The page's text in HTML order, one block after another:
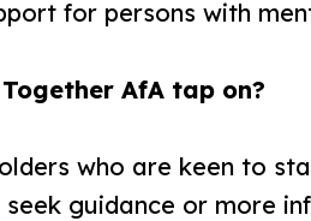
for persons with
AfA tap on?
who are keen to
guidance or more